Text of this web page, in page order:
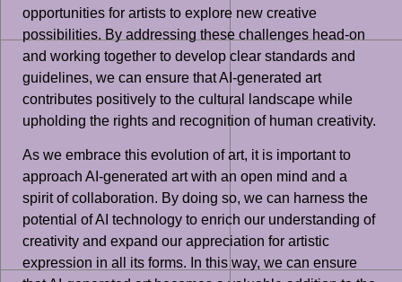
opportunities for artists to explore new creative
possibilities. By addressing these challenges head-on
and working together to develop clear standards and
guidelines, we can ensure that AI-generated art
contributes positively to the cultural landscape while
upholding the rights and recognition of human creativity.
As we embrace this evolution of art, it is important to
approach AI-generated art with an open mind and a
spirit of collaboration. By doing so, we can harness the
potential of AI technology to enrich our understanding of
creativity and expand our appreciation for artistic
expression in all its forms. In this way, we can ensure